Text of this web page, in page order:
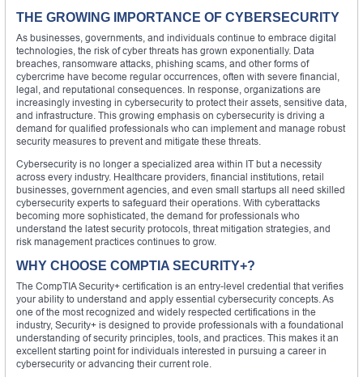
THE GROWING IMPORTANCE OF CYBERSECURITY
As businesses, governments, and individuals continue to embrace digital
technologies, the risk of cyber threats has grown exponentially. Data
breaches, ransomware attacks, phishing scams, and other forms of
cybercrime have become regular occurrences, often with severe financial,
legal, and reputational consequences. In response, organizations are
increasingly investing in cybersecurity to protect their assets, sensitive data,
and infrastructure. This growing emphasis on cybersecurity is driving a
demand for qualified professionals who can implement and manage robust
security measures to prevent and mitigate these threats.
Cybersecurity is no longer a specialized area within IT but a necessity
across every industry. Healthcare providers, financial institutions, retail
businesses, government agencies, and even small startups all need skilled
cybersecurity experts to safeguard their operations. With cyberattacks
becoming more sophisticated, the demand for professionals who
understand the latest security protocols, threat mitigation strategies, and
risk management practices continues to grow.
WHY CHOOSE COMPTIA SECURITY+?
The CompTIA Security+ certification is an entry-level credential that verifies
your ability to understand and apply essential cybersecurity concepts. As
one of the most recognized and widely respected certifications in the
industry, Security+ is designed to provide professionals with a foundational
understanding of security principles, tools, and practices. This makes it an
excellent starting point for individuals interested in pursuing a career in
cybersecurity or advancing their current role.